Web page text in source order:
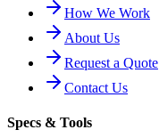
How We Work
About Us
Request a Quote
Contact Us
Specs & Tools